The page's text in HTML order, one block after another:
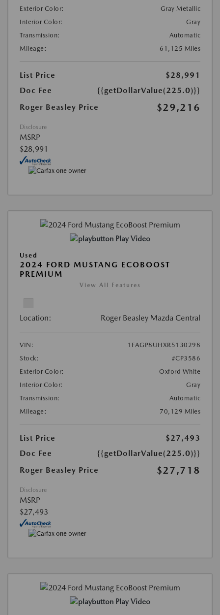
Exterior Color:
Gray Metallic
Interior Color:
Gray
Transmission:
Automatic
Mileage:
61,125 Miles
List Price
$28,991
Doc Fee
{{getDollarValue(225.0)}}
Roger Beasley Price
$29,216
Disclosure
MSRP
$28,991
Play Video
Used
2024 FORD MUSTANG ECOBOOST
PREMIUM
View All Features
Location: Roger Beasley Mazda Central
VIN:
1FAGP8UHXR5130298
Stock:
#CP3586
Exterior Color:
Oxford White
Interior Color:
Gray
Transmission:
Automatic
Mileage:
70,129 Miles
List Price
$27,493
Doc Fee
{{getDollarValue(225.0)}}
Roger Beasley Price
$27,718
Disclosure
MSRP
$27,493
Play Video